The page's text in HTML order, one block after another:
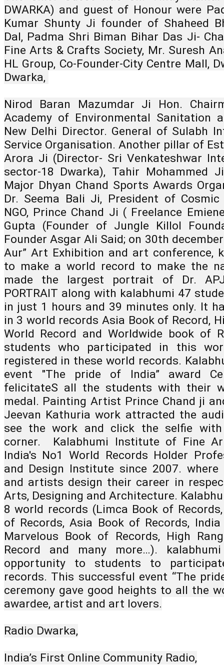
DWARKA) and guest of Honour were
Kumar Shunty Ji founder of Shaheed
Dal, Padma Shri Biman Bihar Das Ji-
Fine Arts & Crafts Society, Mr. Suresh
HL Group, Co-Founder-City Centre Mall,
Dwarka,
Nirod Baran Mazumdar Ji Hon.
Academy of Environmental Sanitation
New Delhi Director. General of Sulabh
Service Organisation. Another pillar of
Arora Ji (Director- Sri Venkateshwar
sector-18 Dwarka), Tahir Mohammed
Major Dhyan Chand Sports Awards
Dr. Seema Bali Ji, President of Cosmic
NGO, Prince Chand Ji ( Freelance
Gupta (Founder of Jungle Killol
Founder Asgar Ali Said; on 30th
Aur” Art Exhibition and art conference,
to make a world record to make the
made the largest portrait of Dr. APJ
PORTRAIT along with kalabhumi 47
in just 1 hours and 39 minutes only. It
in 3 world records Asia Book of Record,
World Record and Worldwide book of
students who participated in this
registered in these world records.
event "The pride of India” award
felicitateS all the students with their
medal. Painting Artist Prince Chand ji
Jeevan Kathuria work attracted the
see the work and click the selfie with
corner.  Kalabhumi Institute of Fine
India's No1 World Records Holder
and Design Institute since 2007.
and artists design their career in
Arts, Designing and Architecture.
8 world records (Limca Book of
of Records, Asia Book of Records,
Marvelous Book of Records, High
Record and many more…).
opportunity to students to
records. This successful event “The
ceremony gave good heights to all the
awardee, artist and art lovers.
Radio Dwarka,
India’s First Online Community Radio,